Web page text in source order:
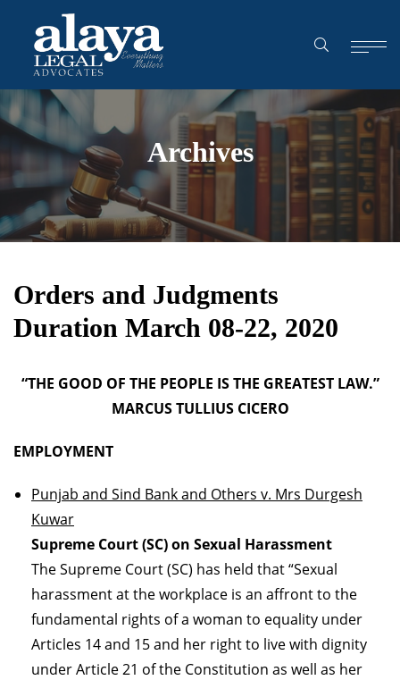
Archives
Orders and Judgments
Duration March 08-22, 2020
“THE GOOD OF THE PEOPLE IS THE GREATEST LAW.”
MARCUS TULLIUS CICERO
EMPLOYMENT
Punjab and Sind Bank and Others v. Mrs Durgesh
Kuwar
Supreme Court (SC) on Sexual Harassment
The Supreme Court (SC) has held that “Sexual
harassment at the workplace is an affront to the
fundamental rights of a woman to equality under
Articles 14 and 15 and her right to live with dignity
under Article 21 of the Constitution as well as her